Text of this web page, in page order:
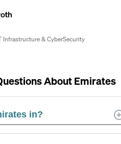
Infrastructure & CyberSecurity
AboutEmirates
in?